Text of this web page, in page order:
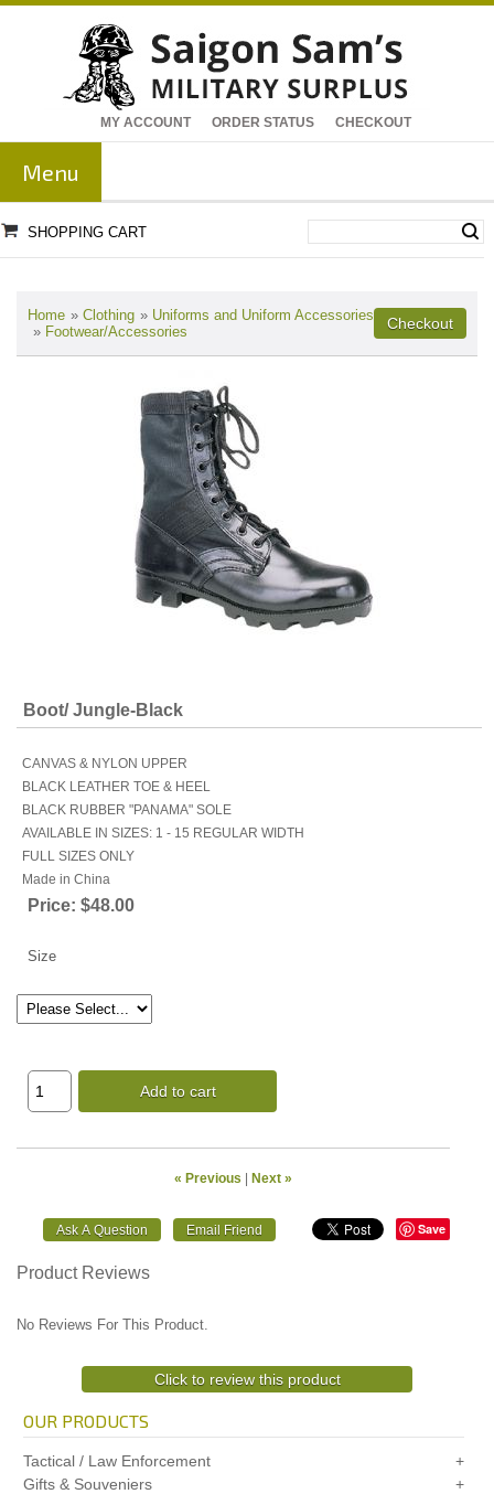
MY ACCOUNT ORDER STATUS CHECKOUT
Menu
SHOPPING CART
Home » Clothing » Uniforms and Uniform Accessories
» Footwear/Accessories
Boot/ Jungle-Black
CANVAS & NYLON UPPER
BLACK LEATHER TOE & HEEL
BLACK RUBBER "PANAMA" SOLE
AVAILABLE IN SIZES: 1 - 15 REGULAR WIDTH
FULL SIZES ONLY
Made in China
Price: $48.00
Size
Add to cart
« Previous | Next »
Save
Product Reviews
No Reviews For This Product.
Click to review this product
OUR PRODUCTS
Tactical / Law Enforcement
Gifts & Souveniers